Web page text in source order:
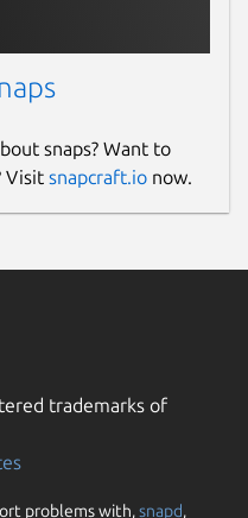
snaps? Want to
Visit snapcraft.io now.
trademarks of
problems with,snapd,